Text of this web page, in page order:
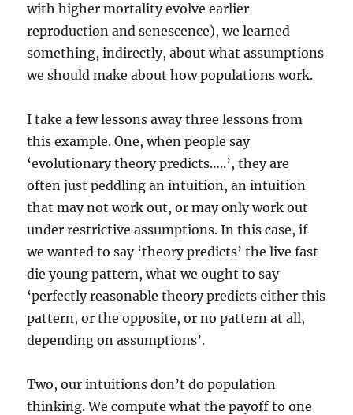
with higher mortality evolve earlier
reproduction and senescence), we learned
something, indirectly, about what assumptions
we should make about how populations work.
I take a few lessons away three lessons from
this example. One, when people say
‘evolutionary theory predicts…..’, they are
often just peddling an intuition, an intuition
that may not work out, or may only work out
under restrictive assumptions. In this case, if
we wanted to say ‘theory predicts’ the live fast
die young pattern, what we ought to say
‘perfectly reasonable theory predicts either this
pattern, or the opposite, or no pattern at all,
depending on assumptions’.
Two, our intuitions don’t do population
thinking. We compute what the payoff to one